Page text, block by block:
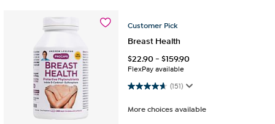
Customer Pick
Breast Health
$22.90-$159.90
FlexPay available
(151)
4.6 out of 5 stars. 151 reviews
More choices available